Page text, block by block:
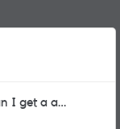
I get a a